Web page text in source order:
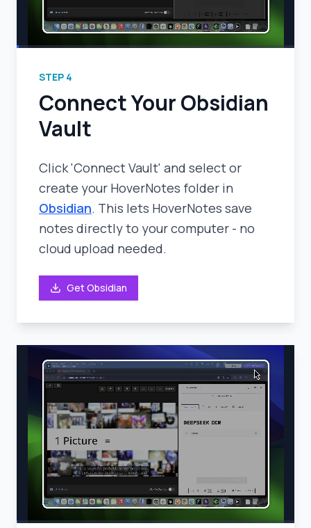
STEP 4
Connect Your Obsidian
Vault
Click 'Connect Vault' and select or
create your HoverNotes folder in
Obsidian. This lets HoverNotes save
notes directly to your computer - no
cloud upload needed.
Get Obsidian